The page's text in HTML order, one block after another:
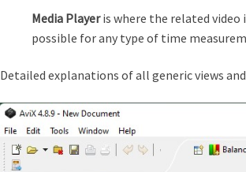
Media Playeris where the related video
possible for any type of time
Detailed explanations of all generic views